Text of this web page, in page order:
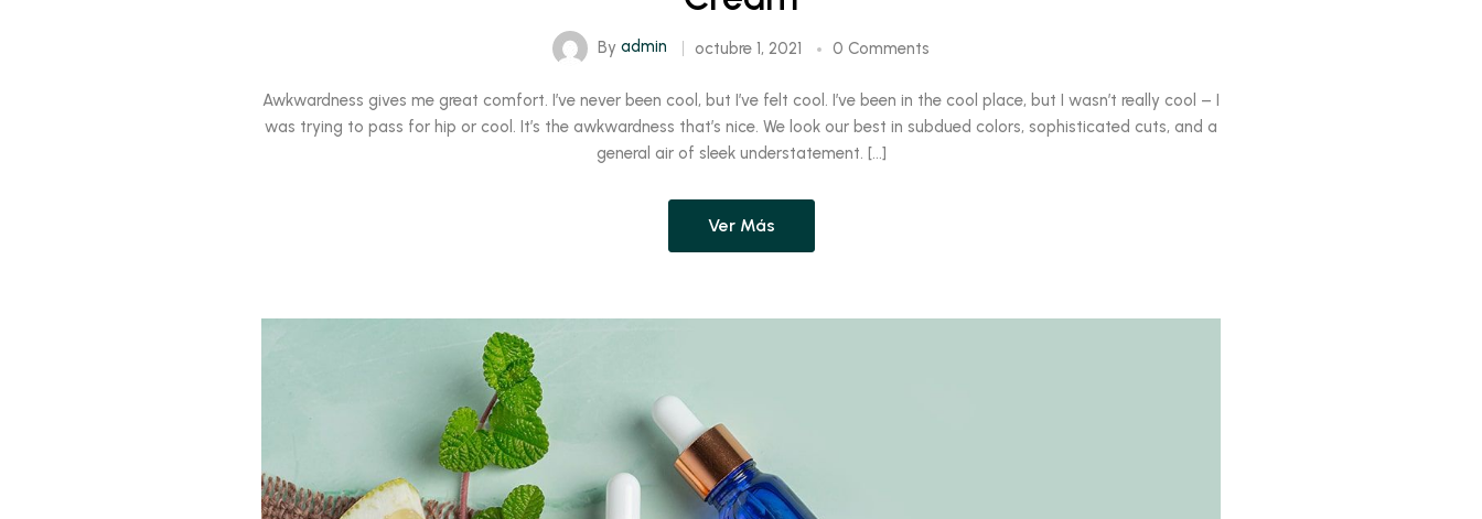
By admin octubre 1, 2021 0 Comments
Awkwardness gives me great comfort. I’ve never been cool, but I’ve felt cool. I’ve been in the cool place, but I wasn’t really cool – I
was trying to pass for hip or cool. It’s the awkwardness that’s nice. We look our best in subdued colors, sophisticated cuts, and a
general air of sleek understatement. […]
Ver Más